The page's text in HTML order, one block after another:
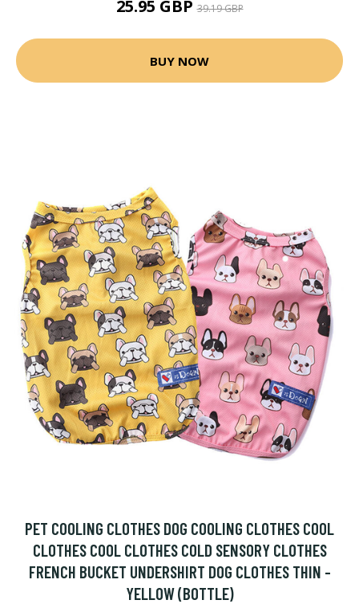
25.95 GBP39.19 GBP
BUY NOW
PET COOLING CLOTHES DOG COOLING CLOTHES COOL
CLOTHES COOL CLOTHES COLD SENSORY CLOTHES
FRENCH BUCKET UNDERSHIRT DOG CLOTHES THIN -
YELLOW (BOTTLE)